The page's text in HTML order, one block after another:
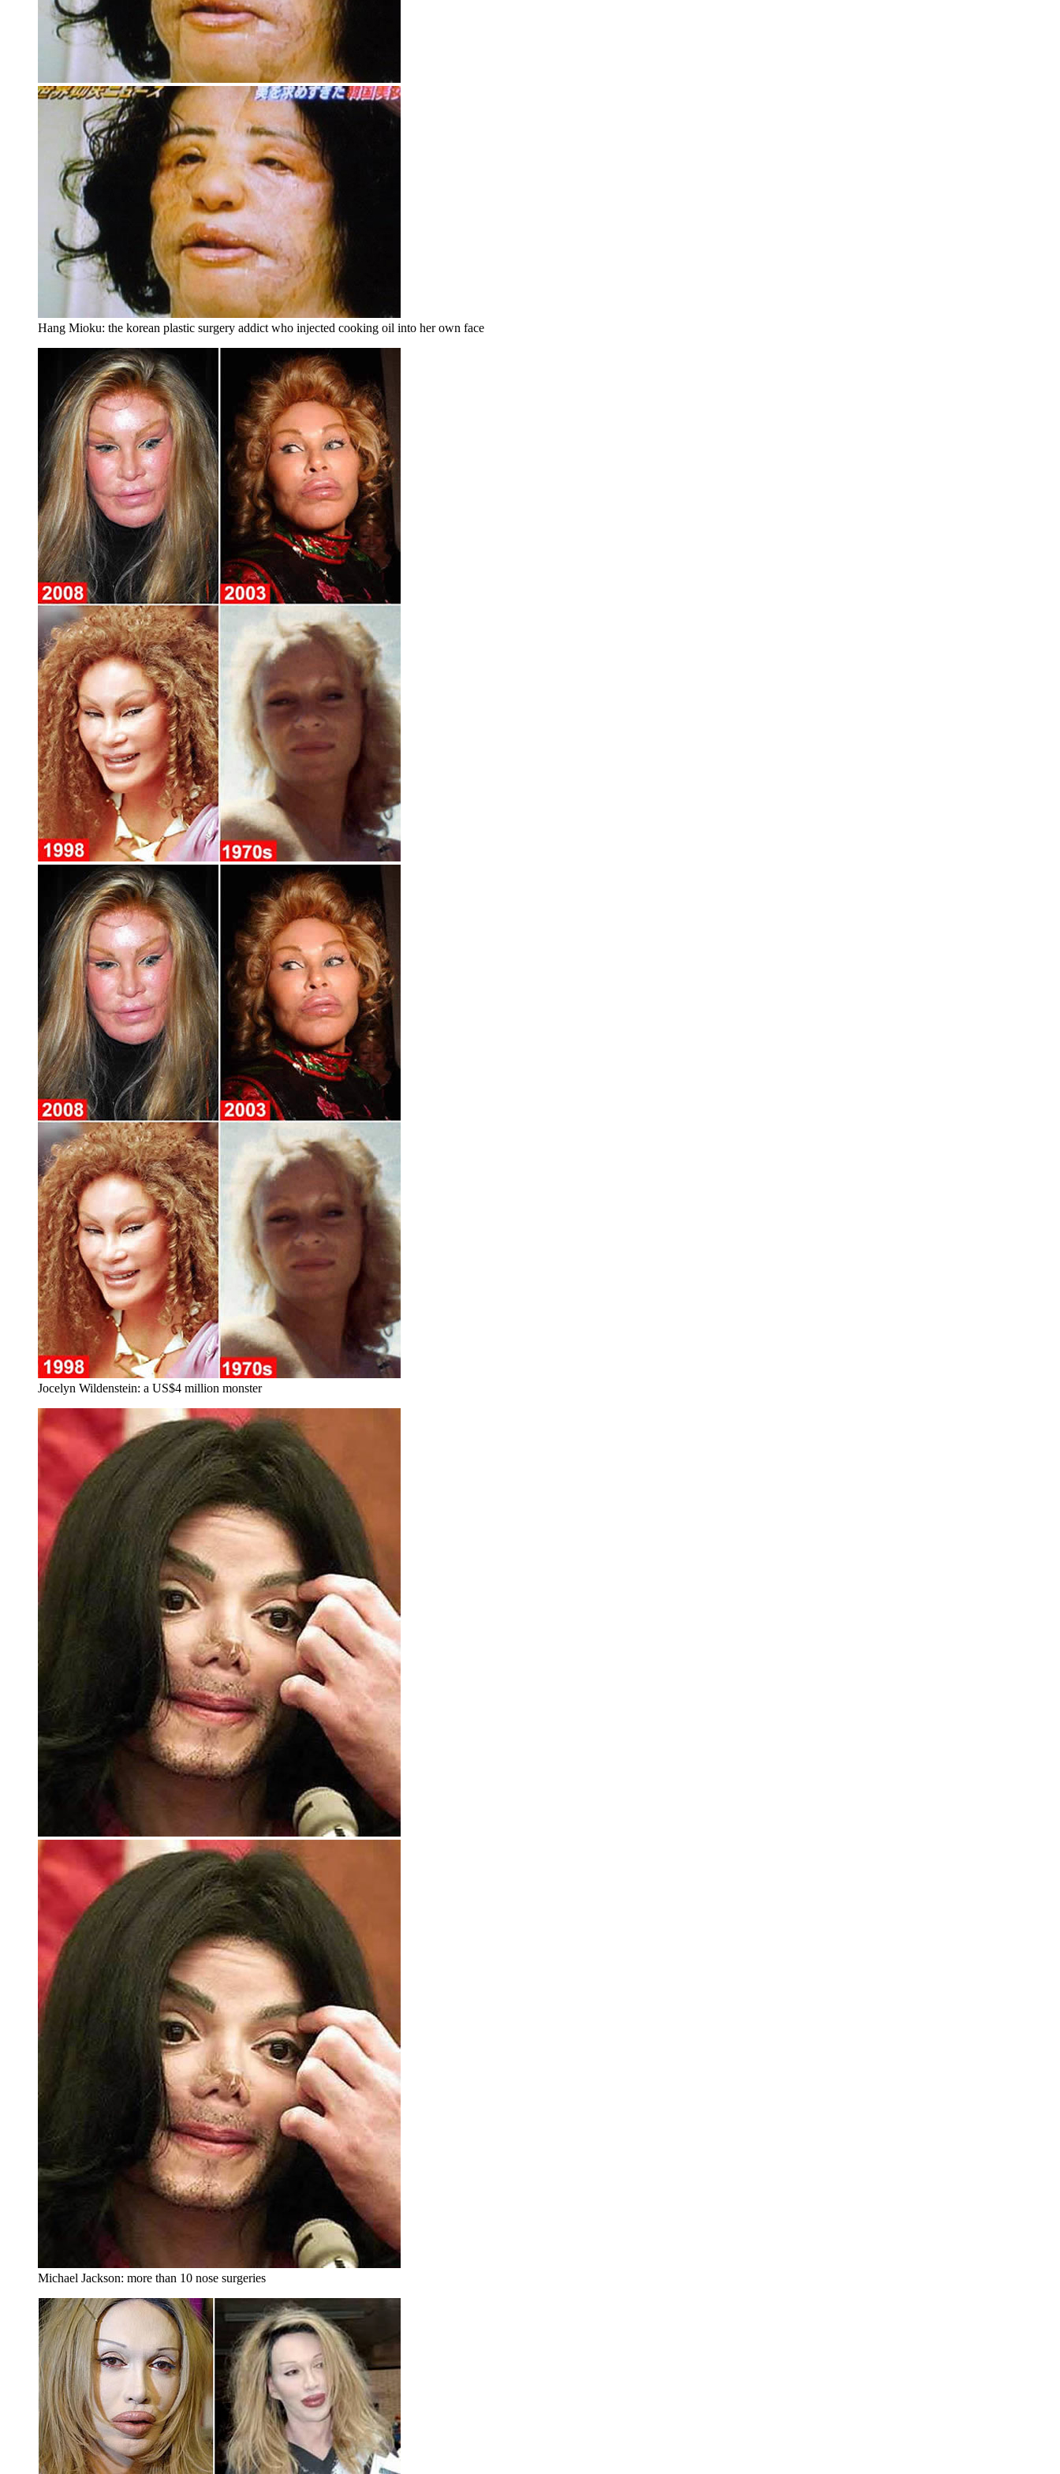
Hang Mioku: the korean plastic surgery addict who injected cooking oil into her own face
Jocelyn Wildenstein: a US$4 million monster
Michael Jackson: more than 10 nose surgeries